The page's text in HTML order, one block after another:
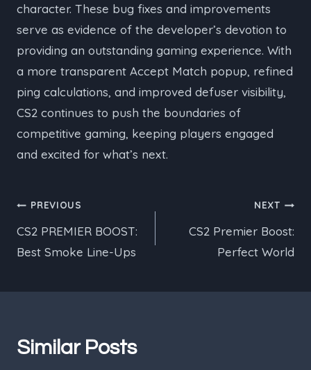
character. These bug fixes and improvements
serve as evidence of the developer’s devotion to
providing an outstanding gaming experience. With
a more transparent Accept Match popup, refined
ping calculations, and improved defuser visibility,
CS2 continues to push the boundaries of
competitive gaming, keeping players engaged
and excited for what’s next.
Post
navigation
PREVIOUS
CS2 PREMIER BOOST:
Best Smoke Line-Ups
NEXT
CS2 Premier Boost:
Perfect World
Similar Posts